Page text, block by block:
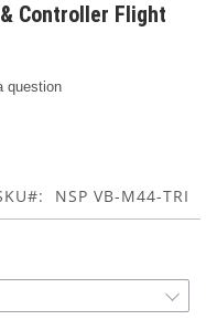
Controller Flight
question
NSP VB-M44-TRI